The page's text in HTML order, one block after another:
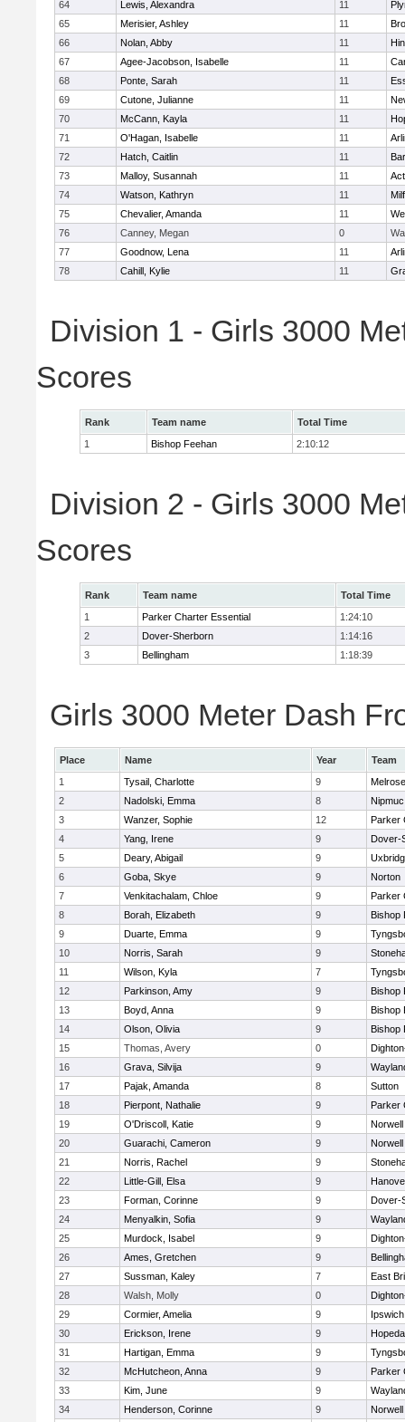
64 Lewis, Alexandra 11
65
Merisier, Ashley 11
66
Nolan, Abby 11
67
Agee-Jacobson, Isabelle 11
68
Ponte, Sarah 11
69
Cutone, Julianne 11
70
McCann, Kayla 11
71
O'Hagan, Isabelle 11
72
Hatch, Caitlin 11
73
Malloy, Susannah 11
74
Watson, Kathryn 11
75
Chevalier, Amanda 11
76
Canney, Megan 0
77
Goodnow, Lena 11
78
Cahill, Kylie 11
Division 1 - Girls 3000
Scores
Rank Team name
Total Time
1
Bishop Feehan 2:10:12
Division 2 - Girls 3000
Scores
Rank Team name
Total Time
1
Parker Charter Essential
1:24:10
2
Dover-Sherborn
1:14:16
3
Bellingham 1:18:39
Girls 3000 Meter Dash
Place Name Year
Team
1
Tysail, Charlotte 9
Melrose
2
Nadolski, Emma 8
Nipmuc
3
Wanzer, Sophie 12
Parker
4
Yang, Irene 9
Dover-
5
Deary, Abigail 9
6
Goba, Skye 9
Norton
7
Venkitachalam, Chloe 9
Parker
8
Borah, Elizabeth 9
Bishop
9
Duarte, Emma 9
10
Norris, Sarah 9
11
Wilson, Kyla 7
12
Parkinson, Amy 9
Bishop
13
Boyd, Anna 9
Bishop
14
Olson, Olivia 9
Bishop
15
Thomas, Avery 0
16
Grava, Silvija 9
17
Pajak, Amanda 8
Sutton
18
Pierpont, Nathalie 9
Parker
19
O'Driscoll, Katie 9
Norwell
20
Guarachi, Cameron 9
Norwell
21
Norris, Rachel 9
22
Little-Gill, Elsa 9
23
Forman, Corinne 9
Dover-
24
Menyalkin, Sofia 9
25
Murdock, Isabel 9
26
Ames, Gretchen 9
27
Sussman, Kaley 7
East
28
Walsh, Molly 0
29
Cormier, Amelia 9
Ipswich
30
Erickson, Irene 9
31
Hartigan, Emma 9
32
McHutcheon, Anna 9
Parker
33
Kim, June 9
34
Henderson, Corinne 9
Norwell